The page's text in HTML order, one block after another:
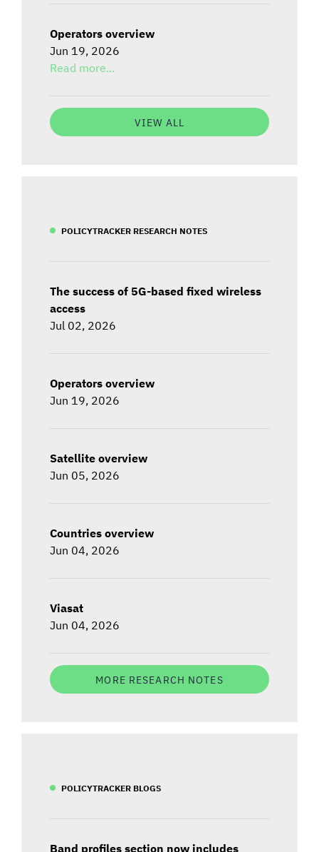
Operators overview
Jun 19, 2026
Read more...
VIEW ALL
POLICYTRACKER RESEARCH NOTES
The success of 5G-based fixed wireless
access
Jul 02, 2026
Operators overview
Jun 19, 2026
Satellite overview
Jun 05, 2026
Countries overview
Jun 04, 2026
Viasat
Jun 04, 2026
MORE RESEARCH NOTES
POLICYTRACKER BLOGS
Band profiles section now includes